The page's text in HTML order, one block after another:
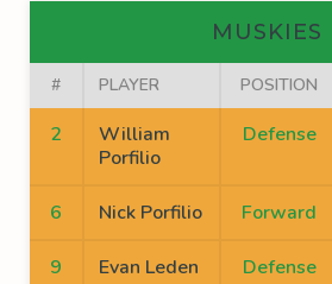
MUSKIES
# PLAYER POSITION
2
William
Porfilio
Defense
6 Nick Porfilio Forward
9 Evan Leden Defense